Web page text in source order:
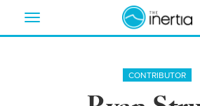
Toggle
CONTRIBUTOR